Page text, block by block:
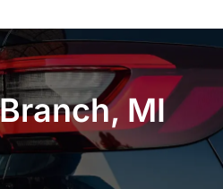
MI